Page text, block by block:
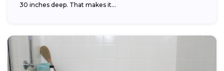
30 inches deep. That makes it...